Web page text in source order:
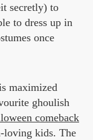
secretly) to
to dress up in
once
maximized
ghoulish
comeback
loving kids. The